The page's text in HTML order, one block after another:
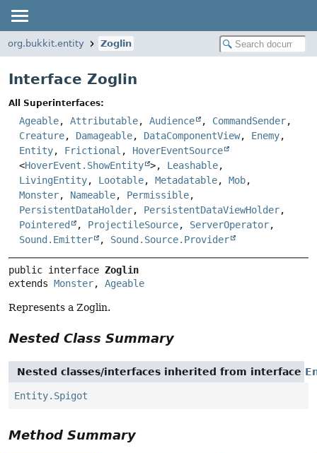
org.bukkit.entity Zoglin
Interface Zoglin
All Superinterfaces:
Ageable, Attributable, Audience , CommandSender,
Creature, Damageable, DataComponentView, Enemy,
Entity, Frictional , HoverEventSource
<HoverEvent.ShowEntity >, Leashable,
LivingEntity, Lootable, Metadatable, Mob,
Monster, Nameable, Permissible,
PersistentDataHolder, PersistentDataViewHolder,
Pointered
, ProjectileSource, ServerOperator,
Sound.Emitter
, Sound.Source.Provider
public interface Zoglin
extends Monster, Ageable
Represents a Zoglin.
Nested Class Summary
Nested classes/interfaces inherited from interface
Entity.Spigot
Method Summary